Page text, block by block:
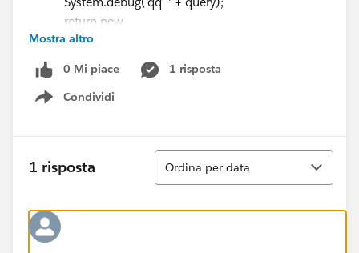
return new
Contactwrap(Database.query(query));
}
public class Contactwrap{
@AuraEnabled
public Contactwrap(List<sObject> recs){
this.records = recs;
}
}
Component:
Mostra altro
0 Mi piace
1 risposta
Condividi
Show menu
1 risposta
Ordina
Ordina per data